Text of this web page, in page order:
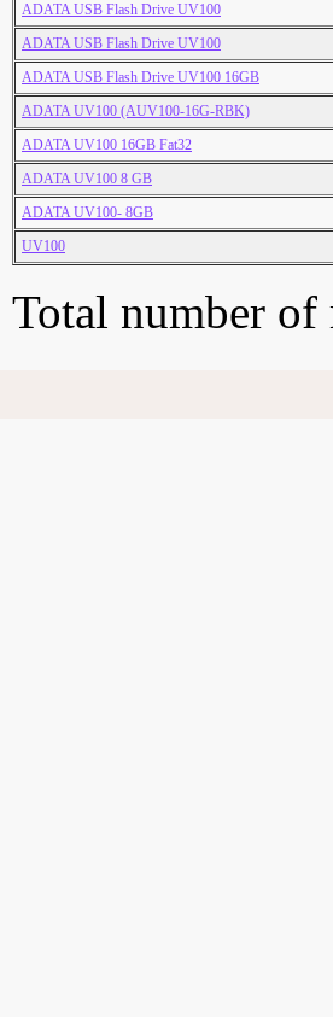
ADATA USB Flash Drive UV100
ADATA USB Flash Drive UV100
ADATA USB Flash Drive UV100 16GB
ADATA UV100 (AUV100-16G-RBK)
ADATA UV100 16GB Fat32
ADATA UV100 8 GB
ADATA UV100- 8GB
UV100
Total number of